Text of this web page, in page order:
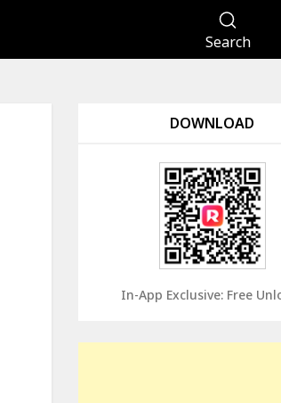
Search
DOWNLOAD
In-App Exclusive: Free